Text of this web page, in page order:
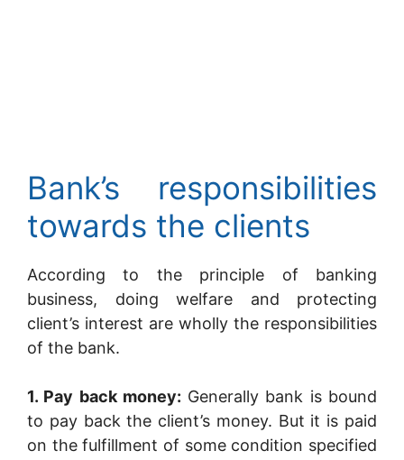
Bank’s responsibilities
towards the clients
According to the principle of banking
business, doing welfare and protecting
client’s interest are wholly the responsibilities
of the bank.
1. Pay back money: Generally bank is bound
to pay back the client’s money. But it is paid
on the fulfillment of some condition specified